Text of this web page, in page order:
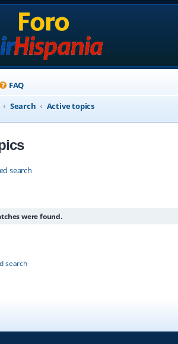
FAQ
Search Active topics
search
were found.
search